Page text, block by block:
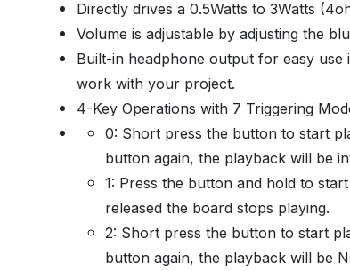
Directly drives a 0.5Watts to 3Watts
Volume is adjustable by adjusting the
Built-in headphone output for easy
work with your project.
4-Key Operations with 7 Triggering
0: Short press the button to start
button again, the playback will be
1: Press the button and hold to
released the board stops playing.
2: Short press the button to start
button again, the playback will be